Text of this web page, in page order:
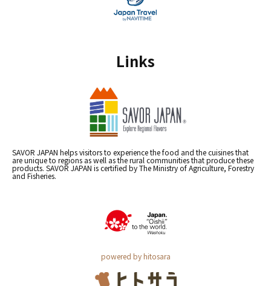
Links
SAVOR JAPAN helps visitors to experience the food and the cuisines that
are unique to regions as well as the rural communities that produce these
products. SAVOR JAPAN is certified by The Ministry of Agriculture, Forestry
and Fisheries.
powered by hitosara